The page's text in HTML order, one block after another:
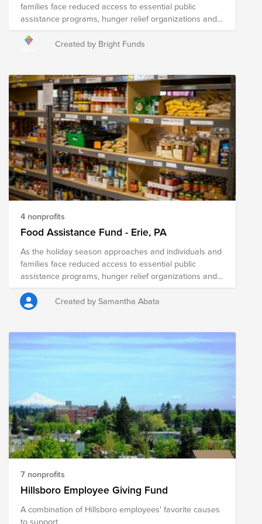
families face reduced access to essential public
assistance programs, hunger relief organizations and
local agencies are hard at work to address heightened
needs in their communities. Your donation to this Fund
surrounding areas in the region.
Created by Bright Funds
4 nonprofits
Food Assistance Fund - Erie, PA
As the holiday season approaches and individuals and
families face reduced access to essential public
assistance programs, hunger relief organizations and
local agencies are hard at work to address heightened
needs in their communities. Your donation to this Fund
will help the following nonprofits distribute fresh food to
Created by Samantha Abata
7 nonprofits
Hillsboro Employee Giving Fund
A combination of Hillsboro employees' favorite causes
to support.